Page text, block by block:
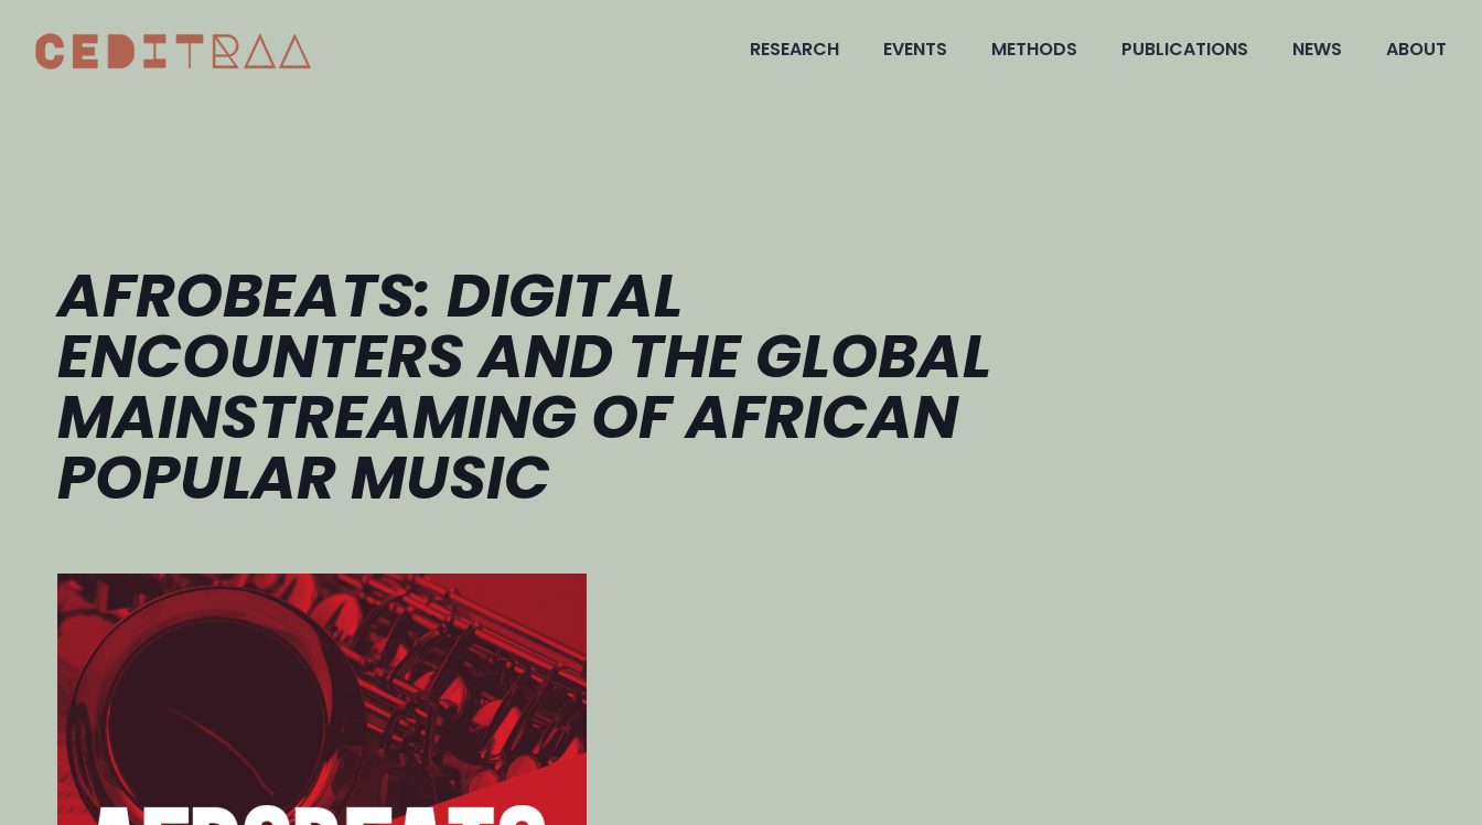
RESEARCH EVENTS METHODS PUBLICATIONS NEWS ABOUT
AFROBEATS: DIGITAL
ENCOUNTERS AND THE GLOBAL
MAINSTREAMING OF AFRICAN
POPULAR MUSIC